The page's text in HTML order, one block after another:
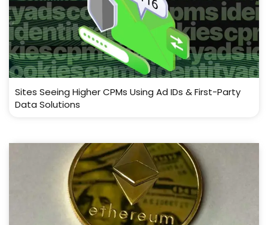
Sites Seeing Higher CPMs Using Ad IDs & First-Party
Data Solutions